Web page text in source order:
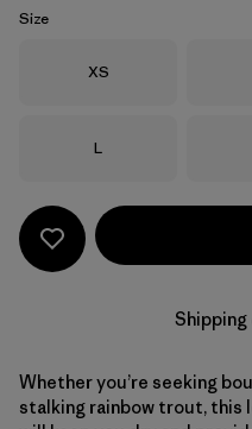
Size
Size
XS
Size
L
Shipping
Whether you’re seeking
stalking rainbow trout,